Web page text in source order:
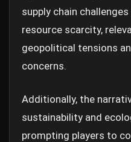
supply chain
resource scarcity,
geopolitical tensions
concerns.
Additionally, the
sustainability and
prompting players to